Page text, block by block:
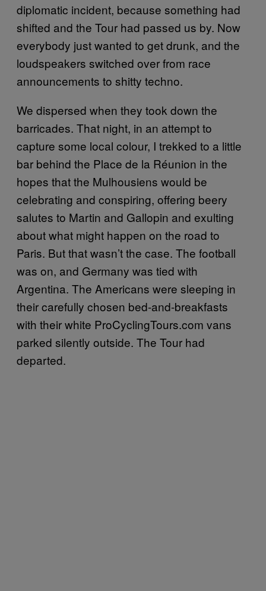
diplomatic incident, because something had
shifted and the Tour had passed us by. Now
everybody just wanted to get drunk, and the
loudspeakers switched over from race
announcements to shitty techno.
We dispersed when they took down the
barricades. That night, in an attempt to
capture some local colour, I trekked to a little
bar behind the Place de la Réunion in the
hopes that the Mulhousiens would be
celebrating and conspiring, offering beery
salutes to Martin and Gallopin and exulting
about what might happen on the road to
Paris. But that wasn’t the case. The football
was on, and Germany was tied with
Argentina. The Americans were sleeping in
their carefully chosen bed-and-breakfasts
with their white ProCyclingTours.com vans
parked silently outside. The Tour had
departed.